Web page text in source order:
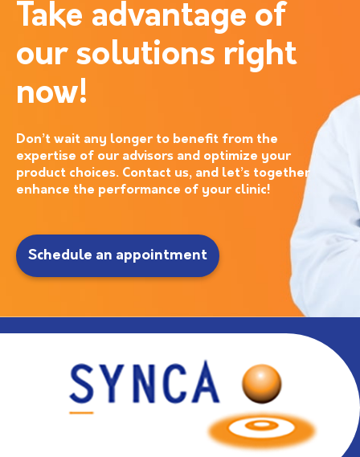
Take advantage of
our solutions right
now!
Don’t wait any longer to benefit from the
expertise of our advisors and optimize your
product choices. Contact us, and let’s together
enhance the performance of your clinic!
Schedule an appointment